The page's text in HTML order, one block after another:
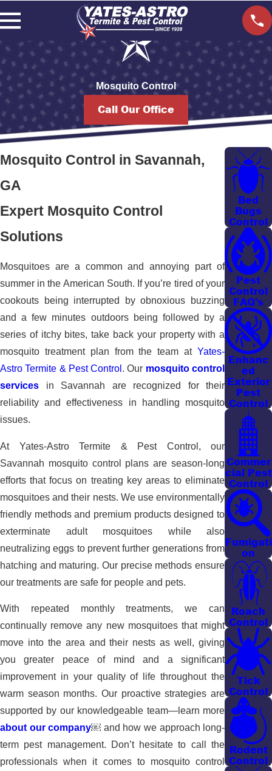
Mosquito Control
Call Our Office
Mosquito Control in Savannah,
GA
Expert Mosquito Control
Solutions
Mosquitoes are a common and annoying part of
summer in the American South. If you’re tired of your
cookouts being interrupted by obnoxious buzzing
and a few minutes outdoors being followed by a
series of itchy bites, take back your property with a
mosquito treatment plan from the team atYates-
Astro Termite & Pest Control . Our mosquito control
services in Savannah are recognized for their
reliability and effectiveness in handling mosquito
issues.
At Yates-Astro Termite & Pest Control, our
Savannah mosquito control plans are season-long
efforts that focus on treating key areas to eliminate
mosquitoes and their nests. We use environmentally
friendly methods and premium products designed to
exterminate adult mosquitoes while also
neutralizing eggs to prevent further generations from
hatching and maturing. Our precise methods ensure
our treatments are safe for people and pets.
With repeated monthly treatments, we can
continually remove any new mosquitoes that might
move into the area and their nests as well, giving
you greater peace of mind and a significant
improvement in your quality of life throughout the
warm season months. Our proactive strategies are
supported by our knowledgeable team—learn more
about our company￼ and how we approach long-
term pest management. Don’t hesitate to call the
professionals when it comes to mosquito control
Bed
Bugs
Control
Pest
Control
FAQ's
Enhanc
ed
Exterior
Pest
Control
Commer
cial Pest
Control
Fumigati
on
Roach
Control
Tick
Control
Rodent
Control